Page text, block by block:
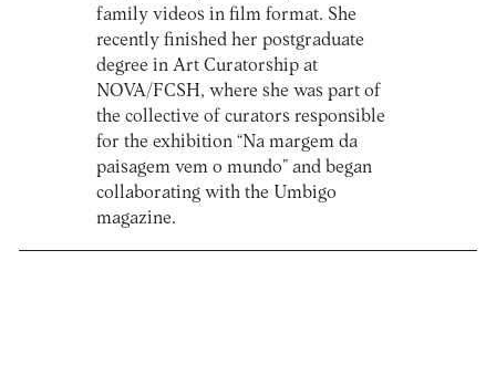
family videos in film format. She
recently finished her postgraduate
degree in Art Curatorship at
NOVA/FCSH, where she was part of
the collective of curators responsible
for the exhibition “Na margem da
paisagem vem o mundo” and began
collaborating with the Umbigo
magazine.